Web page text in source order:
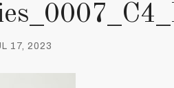
17, 2023